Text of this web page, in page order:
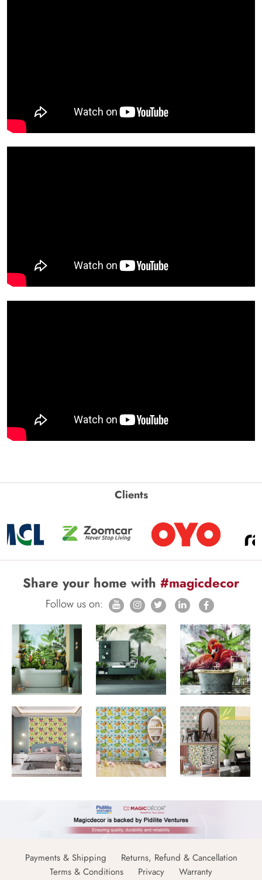
Clients
Share your home with #magicdecor
Follow us on:
Payments & Shipping
Returns, Refund & Cancellation
Terms & Conditions
Privacy Warranty